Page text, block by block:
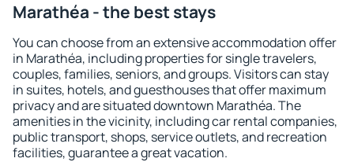
Marathéa - the best stays
You can choose from an extensive accommodation offer
in Marathéa, including properties for single travelers,
couples, families, seniors, and groups. Visitors can stay
in suites, hotels, and guesthouses that offer maximum
privacy and are situated downtown Marathéa. The
amenities in the vicinity, including car rental companies,
public transport, shops, service outlets, and recreation
facilities, guarantee a great vacation.